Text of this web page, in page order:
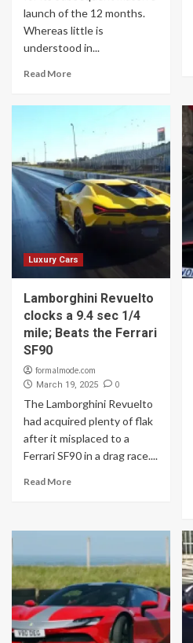
launch of the 12 months.
Whereas little is
understood in...
Read More
Luxury Cars
Lamborghini Revuelto
clocks a 9.4 sec 1/4
mile; Beats the Ferrari
SF90
formalmode.com
March 19, 2025 0
The Lamborghini Revuelto
had acquired plenty of flak
after it misplaced to a
Ferrari SF90 in a drag race....
Read More